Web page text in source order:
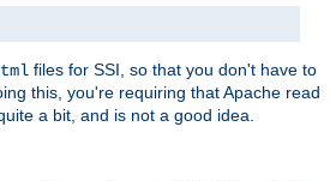
files for SSI, so that you don't have to
this, you're requiring that Apache read
a bit, and is not a good idea.